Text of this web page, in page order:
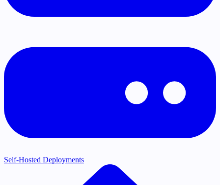
Self-Hosted Deployments